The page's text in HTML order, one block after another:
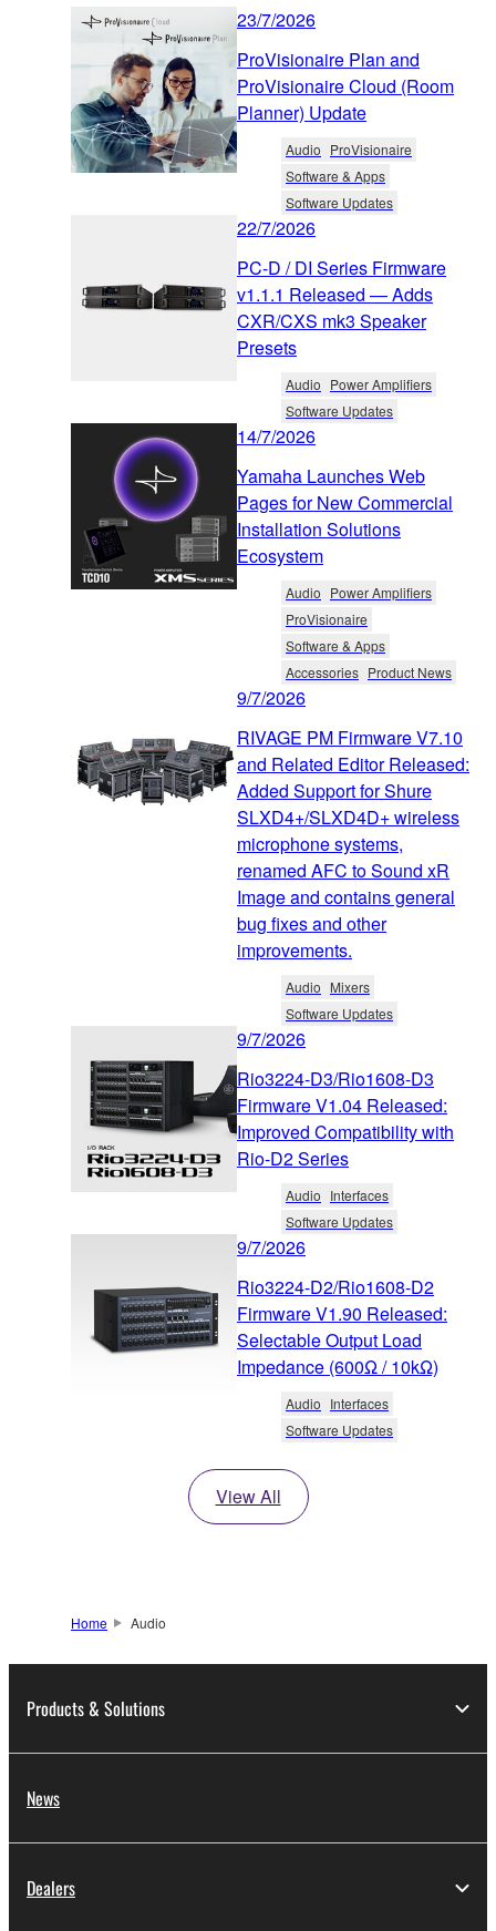
23/7/2026
ProVisionaire Plan and
ProVisionaire Cloud (Room
Planner) Update
Audio ProVisionaire
Software & Apps
Software Updates
22/7/2026
PC-D / DI Series Firmware
v1.1.1 Released — Adds
CXR/CXS mk3 Speaker
Presets
Audio Power Amplifiers
Software Updates
14/7/2026
Yamaha Launches Web
Pages for New Commercial
Installation Solutions
Ecosystem
Audio Power Amplifiers
ProVisionaire
Software & Apps
Accessories Product News
9/7/2026
RIVAGE PM Firmware V7.10
and Related Editor Released:
Added Support for Shure
SLXD4+/SLXD4D+ wireless
microphone systems,
renamed AFC to Sound xR
Image and contains general
bug fixes and other
improvements.
Audio Mixers
Software Updates
9/7/2026
Rio3224-D3/Rio1608-D3
Firmware V1.04 Released:
Improved Compatibility with
Rio-D2 Series
Audio Interfaces
Software Updates
9/7/2026
Rio3224-D2/Rio1608-D2
Firmware V1.90 Released:
Selectable Output Load
Impedance (600Ω / 10kΩ)
Audio Interfaces
Software Updates
View All
Home Audio
Products & Solutions
News
Dealers